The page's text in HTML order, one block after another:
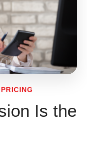
Is the